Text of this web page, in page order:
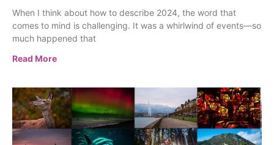
When I think about how to describe 2024, the word that
comes to mind is challenging. It was a whirlwind of events—so
much happened that
Read More